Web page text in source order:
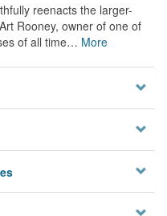
reenacts the larger-
Rooney, owner of one of
of all time… More